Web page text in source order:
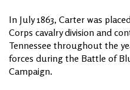
In July 1863, Carter was
Corps cavalry division and
Tennessee throughout the
forces during the Battle of
Campaign.